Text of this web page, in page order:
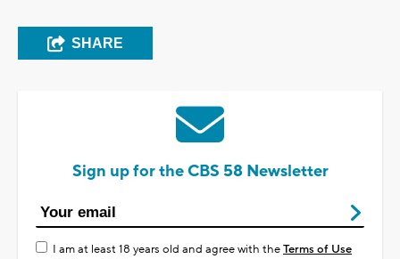
SHARE
Sign up for the CBS 58 Newsletter
I am at least 18 years old and agree with theTerms of Use